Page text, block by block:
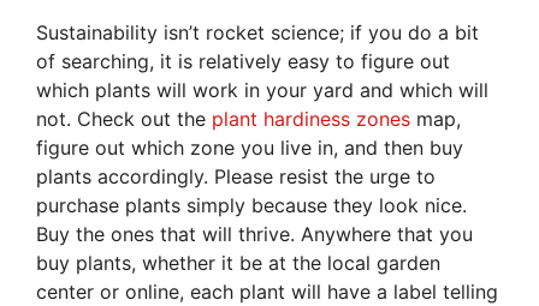
Sustainability isn’t rocket science; if you do a bit
of searching, it is relatively easy to figure out
which plants will work in your yard and which will
not. Check out the plant hardiness zones map,
figure out which zone you live in, and then buy
plants accordingly. Please resist the urge to
purchase plants simply because they look nice.
Buy the ones that will thrive. Anywhere that you
buy plants, whether it be at the local garden
center or online, each plant will have a label telling